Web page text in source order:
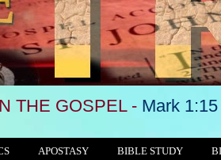
THE GOSPEL - Mark 1:15
APOSTASY BIBLE STUDY